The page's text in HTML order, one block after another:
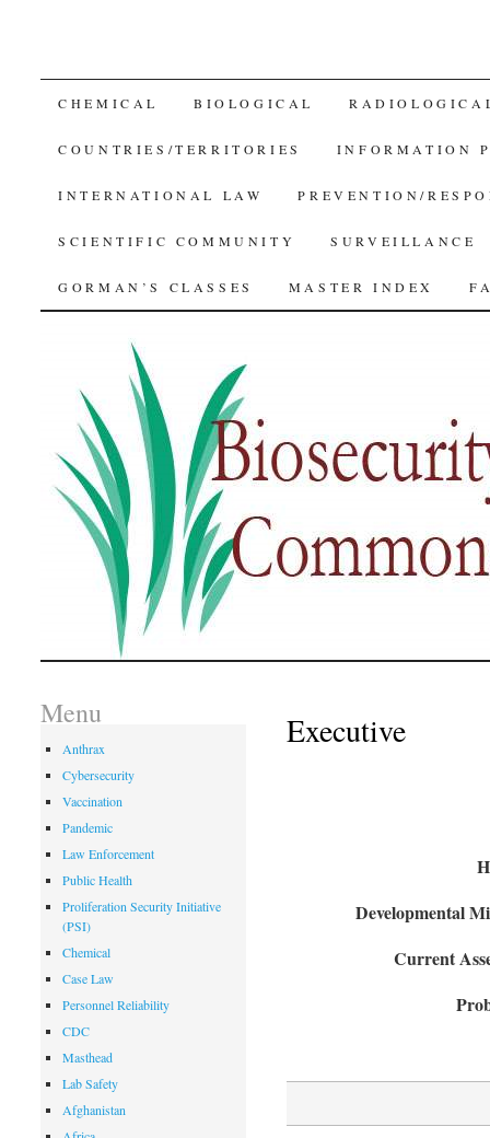
SKIP
TO
CONTENT
CHEMICAL BIOLOGICAL
COUNTRIES/TERRITORIES INFORMATION
INTERNATIONAL LAW PREVENTION/
SCIENTIFIC COMMUNITY SURVEILLANCE
GORMAN’S CLASSES MASTER INDEX
Executive
Developmental
Current
Menu
Anthrax
Cybersecurity
Vaccination
Pandemic
Law Enforcement
Public Health
Proliferation Security Initiative
(PSI)
Chemical
Case Law
Personnel Reliability
CDC
Masthead
Lab Safety
Afghanistan